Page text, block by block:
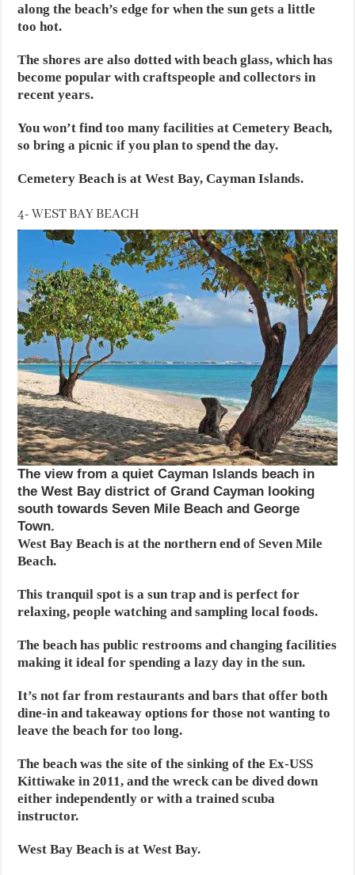
along the beach’s edge for when the sun gets a little
too hot.
The shores are also dotted with beach glass, which has
become popular with craftspeople and collectors in
recent years.
You won’t find too many facilities at Cemetery Beach,
so bring a picnic if you plan to spend the day.
Cemetery Beach is at West Bay, Cayman Islands.
4- WEST BAY BEACH
The view from a quiet Cayman Islands beach in
the West Bay district of Grand Cayman looking
south towards Seven Mile Beach and George
Town.
West Bay Beach is at the northern end of Seven Mile
Beach.
This tranquil spot is a sun trap and is perfect for
relaxing, people watching and sampling local foods.
The beach has public restrooms and changing facilities
making it ideal for spending a lazy day in the sun.
It’s not far from restaurants and bars that offer both
dine-in and takeaway options for those not wanting to
leave the beach for too long.
The beach was the site of the sinking of the Ex-USS
Kittiwake in 2011, and the wreck can be dived down
either independently or with a trained scuba
instructor.
West Bay Beach is at West Bay.